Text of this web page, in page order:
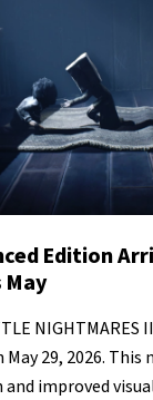
Edition
May
NIGHTMARES II
29, 2026. This
improved